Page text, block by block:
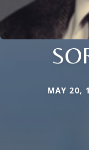
MAY 20,